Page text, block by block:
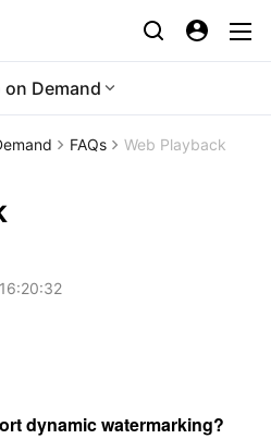
on Demand
Network
FAQs Web Playback
support mobile devices?
dynamic watermarking?